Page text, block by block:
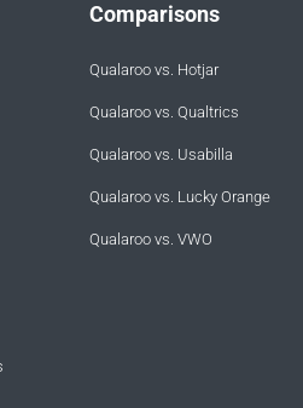
Comparisons
Qualaroo vs. Hotjar
Qualaroo vs. Qualtrics
Qualaroo vs. Usabilla
Qualaroo vs. Lucky Orange
Qualaroo vs. VWO